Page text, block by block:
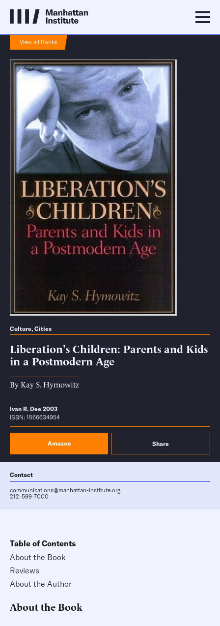
View all Books
Culture, Cities
Liberation's Children: Parents and Kids
in a Postmodern Age
ByKay S. Hymowitz
Ivan R. Dee 2003
ISBN: 1566634954
Amazon Share
Contact
communications@manhattan-institute.org
212-599-7000
Table of Contents
About the Book
Reviews
About the Author
About the Book